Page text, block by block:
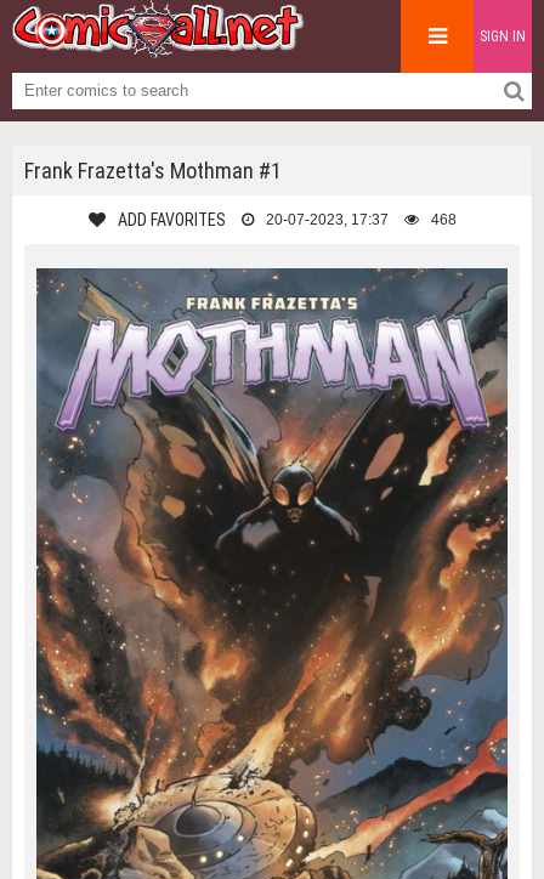
SIGN IN
Frank Frazetta's Mothman #1
ADD FAVORITES 20-07-2023, 17:37 468